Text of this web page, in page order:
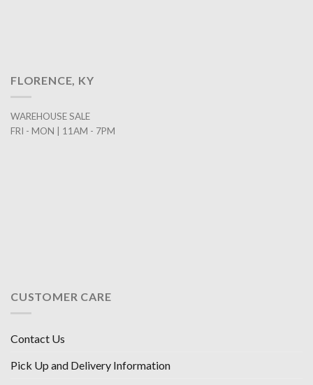
FLORENCE, KY
WAREHOUSE SALE
FRI - MON | 11AM - 7PM
CUSTOMER CARE
Contact Us
Pick Up and Delivery Information